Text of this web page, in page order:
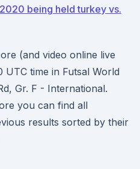
being held turkey vs.
(and video online live
time in Futsal World
Gr. F - International.
you can find all
results sorted by their